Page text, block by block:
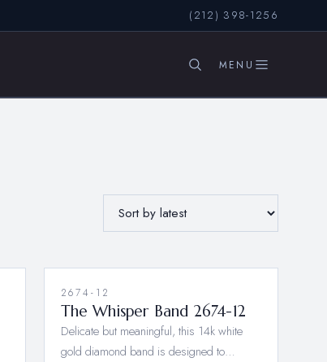
(212) 398-1256
2674-12
The Whisper Band 2674-12
Delicate but meaningful, this 14k white
gold diamond band is designed to…